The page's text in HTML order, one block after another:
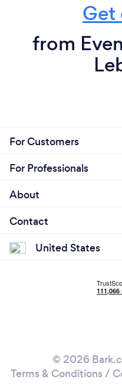
Get
from
For Customers
For Professionals
About
Contact
United States
© 2026
Terms & Conditions /